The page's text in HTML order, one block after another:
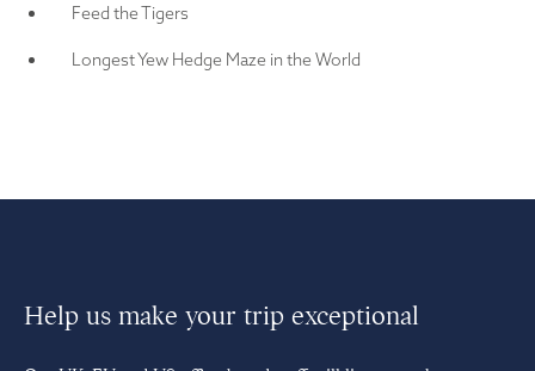
Feed the Tigers
Longest Yew Hedge Maze in the World
Help us make your trip exceptional